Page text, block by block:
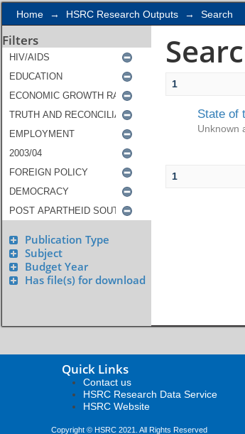
Home → HSRC Research Outputs → Search
Filters
Publication Type
Subject
Budget Year
Has file(s) for download
1
State of
Unknown
1
Quick Links
Contact us
HSRC Research Data Service
HSRC Website
Copyright © HSRC 2021. All Rights Reserved